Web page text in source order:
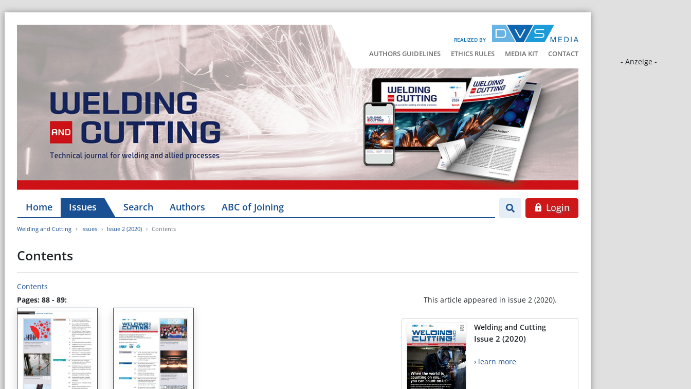
REALIZED BY
AUTHORS GUIDELINES ETHICS RULES MEDIA KIT CONTACT
- Anzeige -
Home Issues Search Authors ABC of Joining Login
Welding and Cutting Issues Issue 2 (2020) Contents
Contents
Contents
Pages: 88 - 89:
This article appeared in issue 2 (2020).
Welding and Cutting
Issue 2 (2020)
› learn more